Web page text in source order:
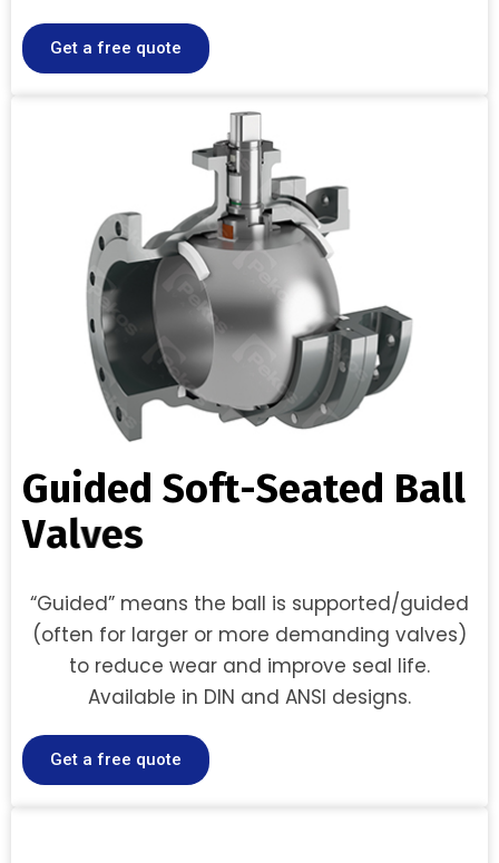
Get a free quote
Guided Soft-Seated Ball
Valves
“Guided” means the ball is supported/guided
(often for larger or more demanding valves)
to reduce wear and improve seal life.
Available in DIN and ANSI designs.
Get a free quote